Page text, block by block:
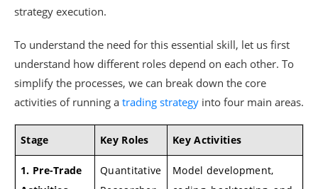
strategy execution.
To understand the need for this essential skill, let us first
understand how different roles depend on each other. To
simplify the processes, we can break down the core
activities of running a trading strategy into four main areas.
Stage Key Roles Key Activities
1. Pre-Trade
Quantitative
Model development,